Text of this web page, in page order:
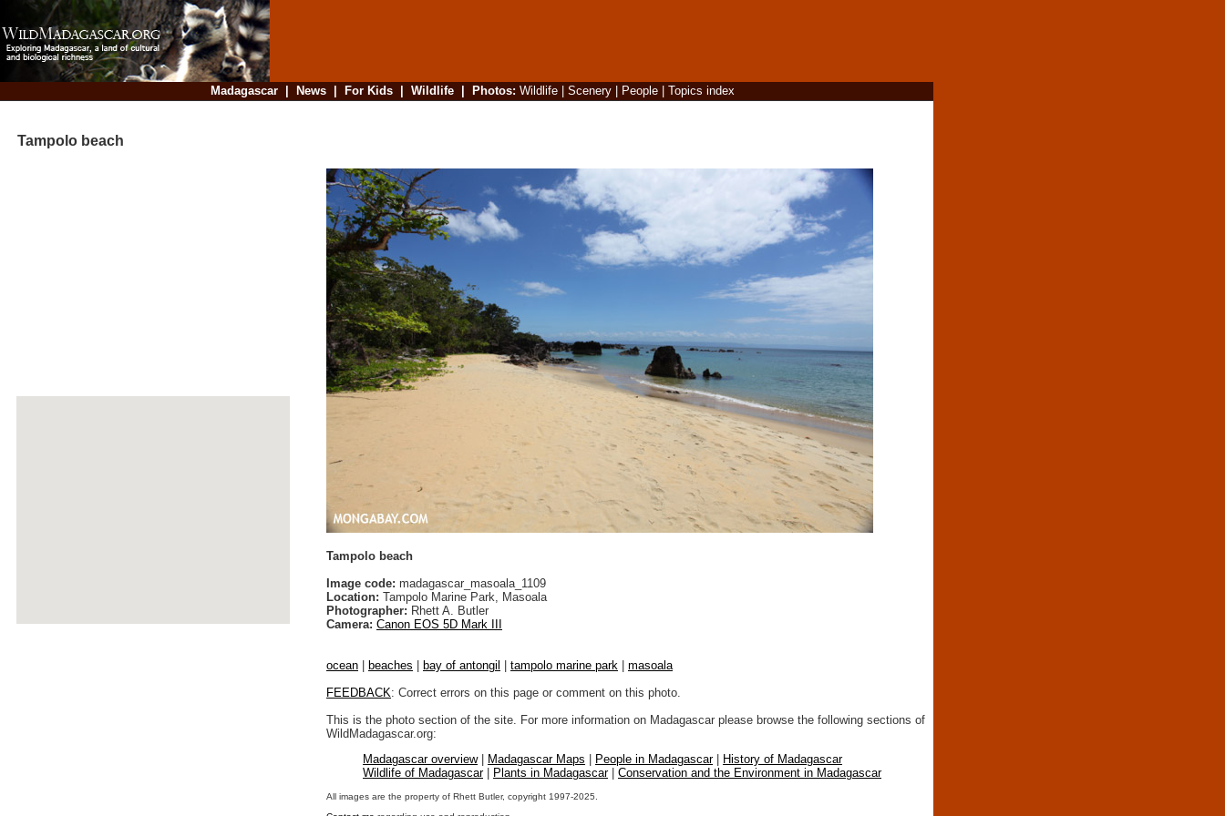
Madagascar| News| For Kids| Wildlife| Photos: Wildlife| Scenery| People| Topics index
Tampolo beach
Tampolo beach
Image code: madagascar_masoala_1109
Location: Tampolo Marine Park, Masoala
Photographer: Rhett A. Butler
Camera: Canon EOS 5D Mark III
ocean beaches bay of antongil tampolo marine park
masoala
FEEDBACK: Correct errors on this page or comment on this photo.
This is the photo section of the site. For more information on Madagascar please browse the following sections of
WildMadagascar.org:
Madagascar overview| Madagascar Maps People in Madagascar|
History of Madagascar
Wildlife of Madagascar| Plants in Madagascar| Conservation and the Environment in Madagascar
All images are the property of Rhett Butler, copyright 1997-2025.